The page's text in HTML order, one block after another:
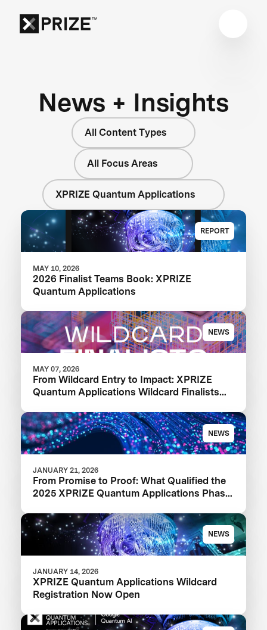
News + Insights
All Content Types
All Focus Areas
XPRIZE Quantum Applications
REPORT
MAY 10, 2026
2026 Finalist Teams Book: XPRIZE
Quantum Applications
NEWS
MAY 07, 2026
From Wildcard Entry to Impact: XPRIZE
Quantum Applications Wildcard Finalists
NEWS
JANUARY 21, 2026
From Promise to Proof: What Qualified the
2025 XPRIZE Quantum Applications Phase
NEWS
JANUARY 14, 2026
XPRIZE Quantum Applications Wildcard
Registration Now Open